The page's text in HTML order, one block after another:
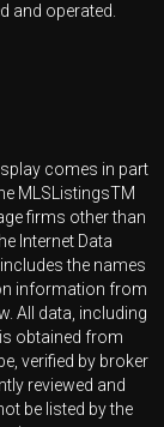
and operated.
comes in part
MLSListingsTM
firms other than
Internet Data
the names
information from
All data, including
obtained from
verified by broker
reviewed and
be listed by the